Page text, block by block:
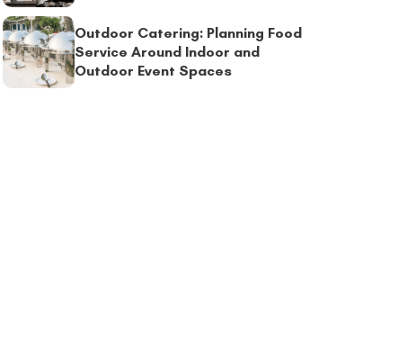
Outdoor Catering: Planning Food
Service Around Indoor and
Outdoor Event Spaces